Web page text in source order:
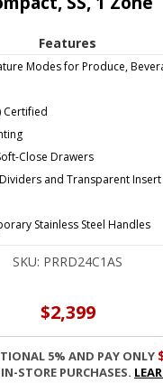
Features
Modes for Produce,
Certified
Close Drawers
and Transparent Insert
Stainless Steel Handles
SKU: PRRD24C1AS
$2,399
5% and pay only
store purchases.